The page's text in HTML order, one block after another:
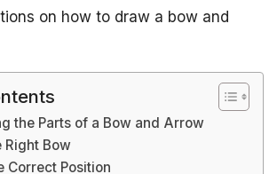
on how to draw a bow and
the Parts of a Bow and Arrow
Right Bow
Correct Position